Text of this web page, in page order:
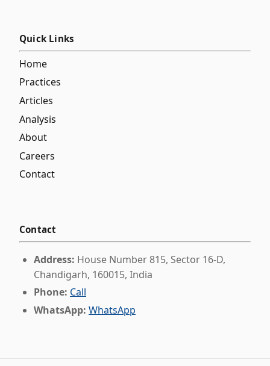
Quick Links
Home
Practices
Articles
Analysis
About
Careers
Contact
Contact
Address: House Number 815, Sector 16-D,
Chandigarh, 160015, India
Phone: Call
WhatsApp: WhatsApp